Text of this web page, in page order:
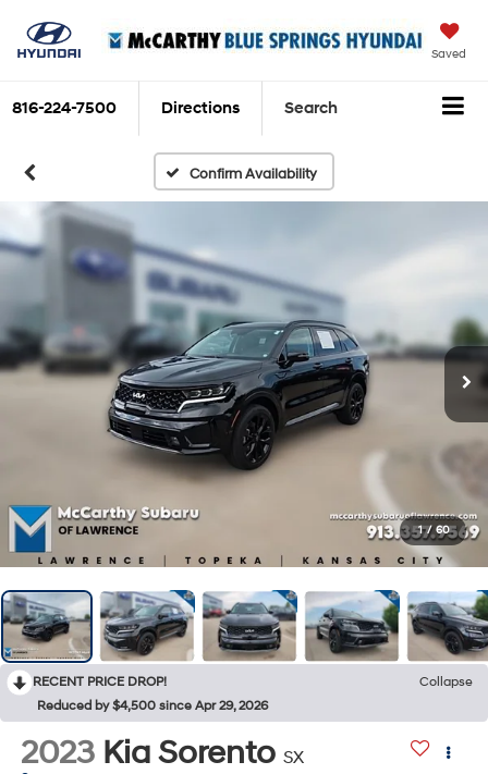
Saved
816-224-7500 Directions Search
Confirm Availability
1 / 60
RECENT PRICE DROP!
Collapse
Reduced by $4,500 since Apr 29, 2026
2023 Kia Sorento SX